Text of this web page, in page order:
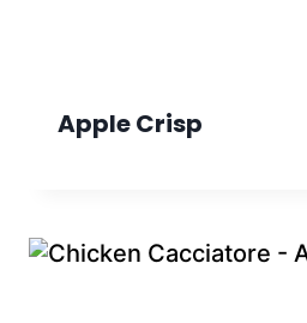
Apple Crisp